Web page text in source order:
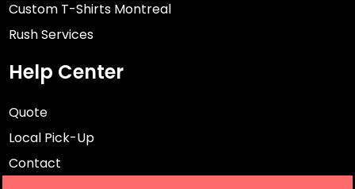
Custom T-Shirts Montreal
Rush Services
Help Center
Quote
Local Pick-Up
Contact